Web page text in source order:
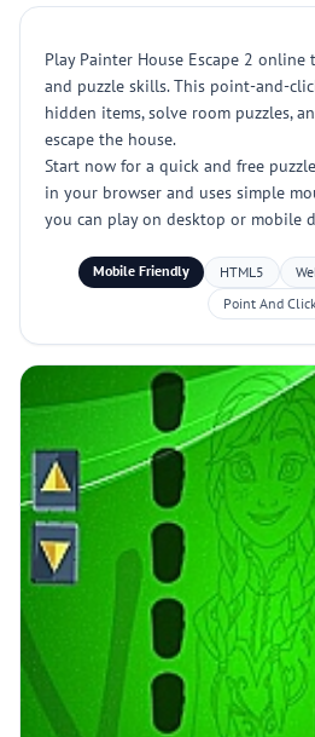
Play Painter House Escape 2
and puzzle skills. This point-and-
hidden items, solve room puzzles,
escape the house.
Start now for a quick and free
in your browser and uses simple
you can play on desktop or mobile
Mobile Friendly HTML5
Point And